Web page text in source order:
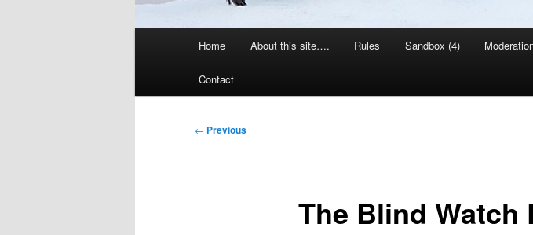
Home About this site…. Rules Sandbox (4)
Contact
Post
← Previous
The Blind Watch